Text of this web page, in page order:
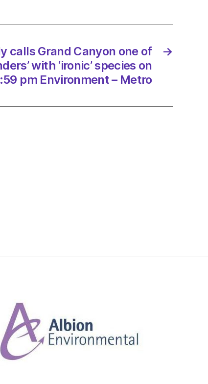
→
calls Grand Canyon one of
with ‘ironic’ species on
pm Environment – Metro